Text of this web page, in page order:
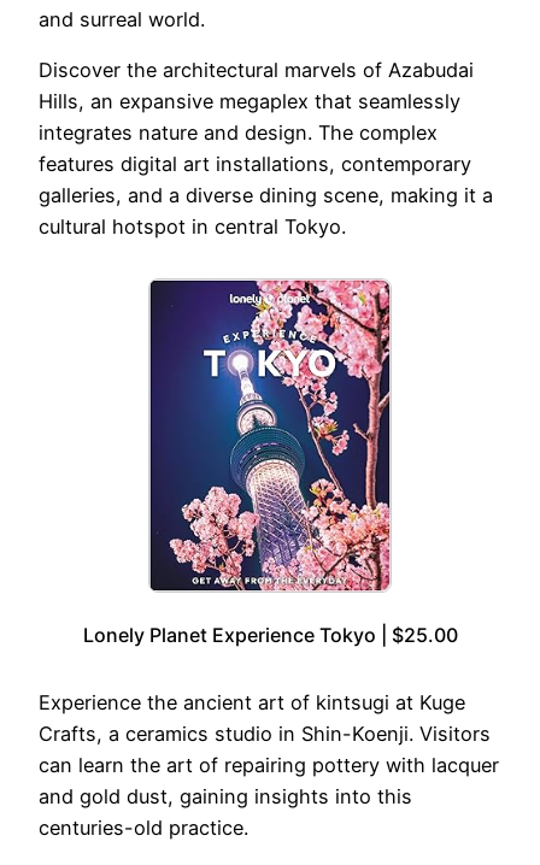
and surreal world.
Discover the architectural marvels of Azabudai
Hills, an expansive megaplex that seamlessly
integrates nature and design. The complex
features digital art installations, contemporary
galleries, and a diverse dining scene, making it a
cultural hotspot in central Tokyo.
Lonely Planet Experience Tokyo | $25.00
Experience the ancient art of kintsugi at Kuge
Crafts, a ceramics studio in Shin-Koenji. Visitors
can learn the art of repairing pottery with lacquer
and gold dust, gaining insights into this
centuries-old practice.